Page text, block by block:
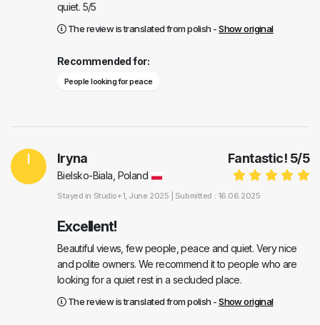
quiet. 5/5
The review is translated from polish -Show original
Recommended for:
People looking for peace
I Fantastic! 5/5
Iryna
Bielsko-Biala, Poland
Stayed in Studio+1, June 2025 | Submitted : 16.06.2025
Excellent!
Beautiful views, few people, peace and quiet. Very nice
and polite owners. We recommend it to people who are
looking for a quiet rest in a secluded place.
The review is translated from polish -Show original